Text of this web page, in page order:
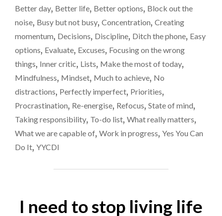
my
me
BETTER
I’M
UP
AGAINST
CLOCK
–
TIME
MY
HANDS
ISN’T
Better day, Better life, Better options, Block out the
noise, Busy but not busy, Concentration, Creating
momentum, Decisions, Discipline, Ditch the phone, Easy
options, Evaluate, Excuses, Focusing on the wrong
things, Inner critic, Lists, Make the most of today,
Mindfulness, Mindset, Much to achieve, No
distractions, Perfectly imperfect, Priorities,
Procrastination, Re-energise, Refocus, State of mind,
Taking responsibility, To-do list, What really matters,
What we are capable of, Work in progress, Yes You Can
Do It, YYCDI
I need to stop living life